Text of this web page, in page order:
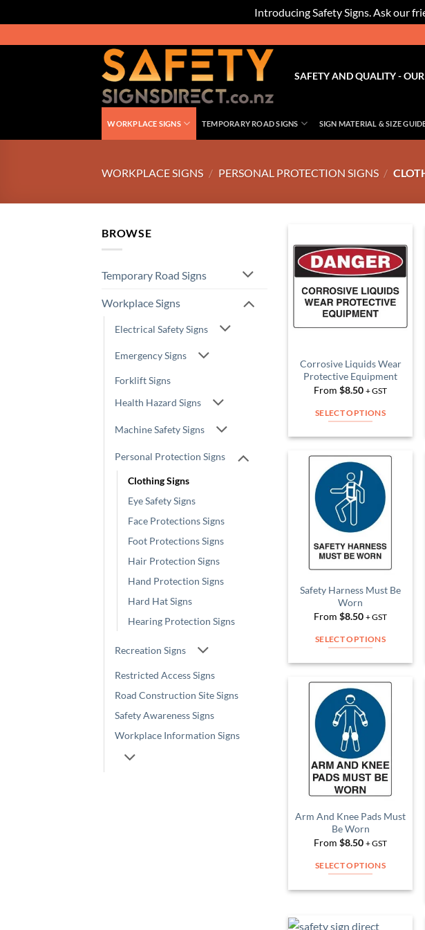
Introducing Safety Signs. Ask our
to
SAFETY AND QUALITY -
WORKPLACE SIGNS TEMPORARY ROAD SIGNS SIGN MATERIAL & SIZE
WORKPLACE SIGNS / PERSONAL PROTECTION SIGNS /
BROWSE
Temporary Road Signs
Workplace Signs
Electrical Safety Signs
Emergency Signs
Forklift Signs
Health Hazard Signs
Machine Safety Signs
Personal Protection Signs
Clothing Signs
Eye Safety Signs
Face Protections Signs
Foot Protections Signs
Hair Protection Signs
Hand Protection Signs
Hard Hat Signs
Hearing Protection Signs
Recreation Signs
Restricted Access Signs
Road Construction Site Signs
Safety Awareness Signs
Workplace Information Signs
Add to
Wishlist
Corrosive Liquids Wear
Protective Equipment
From $8.50 + GST
SELECT OPTIONS
has
multiple
variants.
options
may
be
chosen
on
the
product
page
Add to
Wishlist
Safety Harness Must Be
Worn
From $8.50 + GST
SELECT OPTIONS
has
multiple
variants.
The
options
may
be
chosen
on
the
product
page
Add to
Arm And Knee Pads Must
Be Worn
From $8.50 + GST
SELECT OPTIONS